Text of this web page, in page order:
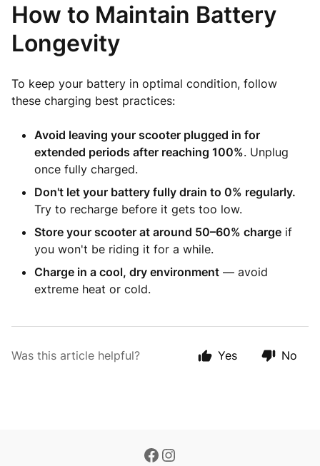
How to Maintain Battery
Longevity
To keep your battery in optimal condition, follow
these charging best practices:
Avoid leaving your scooter plugged in for
extended periods after reaching 100%. Unplug
once fully charged.
Don't let your battery fully drain to 0% regularly.
Try to recharge before it gets too low.
Store your scooter at around 50–60% charge if
you won't be riding it for a while.
Charge in a cool, dry environment — avoid
extreme heat or cold.
Was this article helpful? Yes No